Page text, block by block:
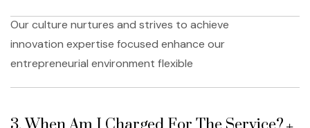
Our culture nurtures and strives to achieve
innovation expertise focused enhance our
entrepreneurial environment flexible